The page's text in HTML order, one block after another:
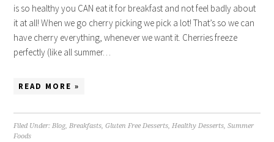
is so healthy you CAN eat it for breakfast and not feel badly about
it at all! When we go cherry picking we pick a lot! That’s so we can
have cherry everything, whenever we want it. Cherries freeze
perfectly (like all summer…
READ MORE »
Filed Under:Blog,Breakfasts,Gluten Free Desserts,Healthy Desserts,Summer
Foods